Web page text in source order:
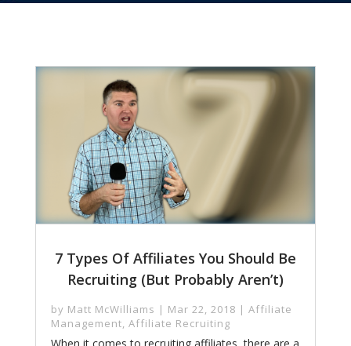
7 Types Of Affiliates You Should Be
Recruiting (But Probably Aren’t)
by Matt McWilliams | Mar 22, 2018 | Affiliate
Management, Affiliate Recruiting